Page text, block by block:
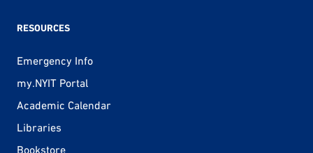
RESOURCES
Emergency Info
my.NYIT Portal
Academic Calendar
Libraries
Bookstore